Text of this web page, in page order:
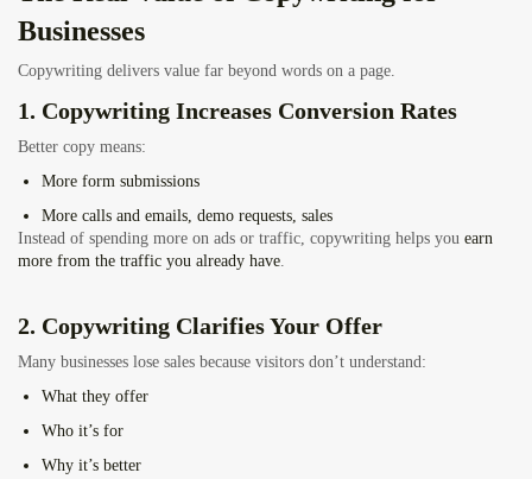
Businesses
Copywriting delivers value far beyond words on a page.
1. Copywriting Increases Conversion Rates
Better copy means:
More form submissions
More calls and emails, demo requests, sales
Instead of spending more on ads or traffic, copywriting helps you earn
more from the traffic you already have.
2. Copywriting Clarifies Your Offer
Many businesses lose sales because visitors don’t understand:
What they offer
Who it’s for
Why it’s better